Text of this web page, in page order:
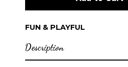
FUN & PLAYFUL
Description